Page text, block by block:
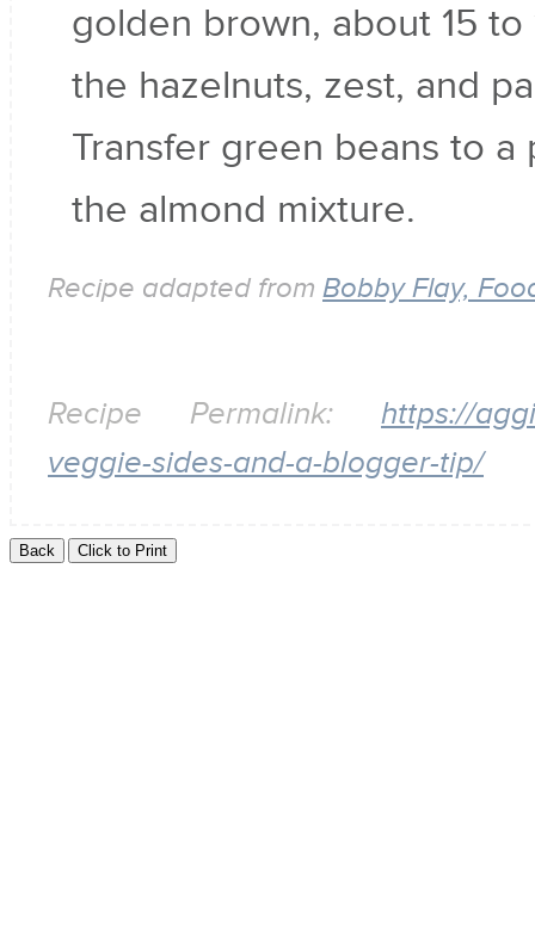
golden brown, about 15
the hazelnuts, zest, and
Transfer green beans to
the almond mixture.
Recipe adapted from Bobby Flay,
Recipe Permalink: https://
veggie-sides-and-a-blogger-tip/